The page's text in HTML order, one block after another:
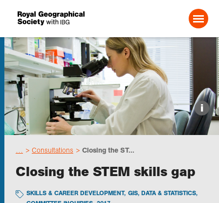
Search For:
Events
Choose geography
Schools
Research
i
Consultations Closing the ST...
Closing the STEM skills gap
SKILLS & CAREER DEVELOPMENT, GIS, DATA & STATISTICS,